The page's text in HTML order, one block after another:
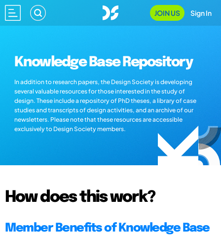
JOIN US Sign In
Knowledge Base Repository
In addition to research papers, the Design Society is developing
several valuable resources for those interested in the study of
design. These include a repository of PhD theses, a library of case
studies and transcripts of design activities, and an archive of our
newsletters. Please note that these resources are accessible
exclusively to Design Society members.
How does this work?
Member Benefits of Knowledge Base